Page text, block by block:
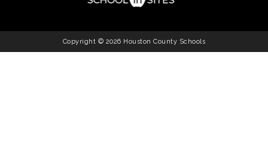
Copyright © 2026 Houston County Schools